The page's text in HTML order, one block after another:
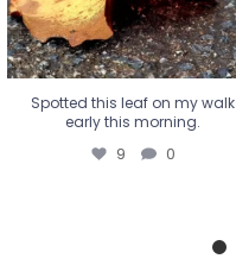
Spotted this leaf on my walk
early this morning.
9 0